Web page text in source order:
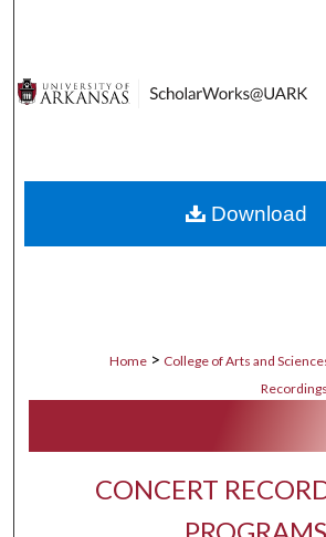
Digital Commons
Home > College of Arts and
CONCERT
Download